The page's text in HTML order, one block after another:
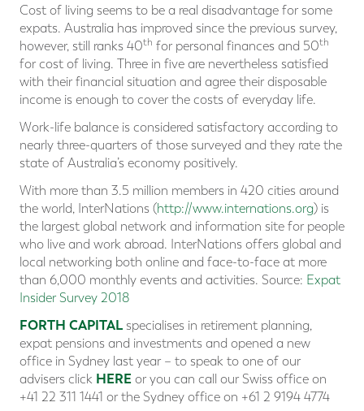
Cost of living seems to be a real disadvantage for some
expats. Australia has improved since the previous survey,
however, still ranks 40th for personal finances and 50th
for cost of living. Three in five are nevertheless satisfied
with their financial situation and agree their disposable
income is enough to cover the costs of everyday life.
Work-life balance is considered satisfactory according to
nearly three-quarters of those surveyed and they rate the
state of Australia’s economy positively.
With more than 3.5 million members in 420 cities around
the world, InterNations (http://www.internations.org) is
the largest global network and information site for people
who live and work abroad. InterNations offers global and
local networking both online and face-to-face at more
than 6,000 monthly events and activities. Source: Expat
Insider Survey 2018
FORTH CAPITAL specialises in retirement planning,
expat pensions and investments and opened a new
office in Sydney last year – to speak to one of our
advisers click HERE or you can call our Swiss office on
+41 22 311 1441 or the Sydney office on +61 2 9194 4774